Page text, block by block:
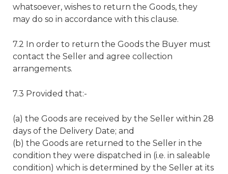
whatsoever, wishes to return the Goods, they
may do so in accordance with this clause.
7.2 In order to return the Goods the Buyer must
contact the Seller and agree collection
arrangements.
7.3 Provided that:-
(a) the Goods are received by the Seller within 28
days of the Delivery Date; and
(b) the Goods are returned to the Seller in the
condition they were dispatched in (i.e. in saleable
condition) which is determined by the Seller at its